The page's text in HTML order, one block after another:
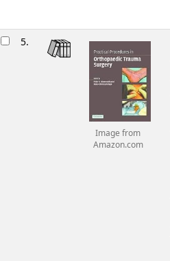
5.
Image from
Amazon.com